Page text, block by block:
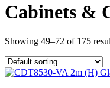
Cabinets &
Showing 49–72 of 175